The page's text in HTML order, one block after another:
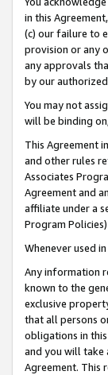
in this
(c) our failure to
provision or any
any approvals
by our
You may not
will be binding
This Agreement
and other rules
Associates
Agreement and
affiliate under a
Program
Whenever used
Any information
known to the
exclusive
that all persons
obligations in
and you will take
Agreement. This